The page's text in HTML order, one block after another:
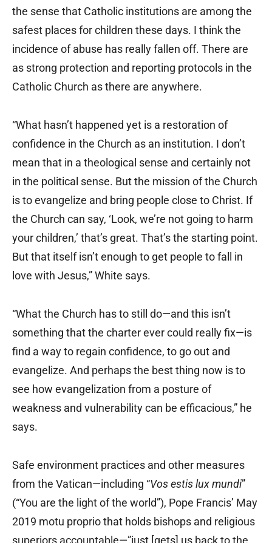
the sense that Catholic institutions are among the
safest places for children these days. I think the
incidence of abuse has really fallen off. There are
as strong protection and reporting protocols in the
Catholic Church as there are anywhere.
“What hasn’t happened yet is a restoration of
confidence in the Church as an institution. I don’t
mean that in a theological sense and certainly not
in the political sense. But the mission of the Church
is to evangelize and bring people close to Christ. If
the Church can say, ‘Look, we’re not going to harm
your children,’ that’s great. That’s the starting point.
But that itself isn’t enough to get people to fall in
love with Jesus,” White says.
“What the Church has to still do—and this isn’t
something that the charter ever could really fix—is
find a way to regain confidence, to go out and
evangelize. And perhaps the best thing now is to
see how evangelization from a posture of
weakness and vulnerability can be efficacious,” he
says.
Safe environment practices and other measures
from the Vatican—including “Vos estis lux mundi”
(“You are the light of the world”), Pope Francis’ May
2019 motu proprio that holds bishops and religious
superiors accountable—”just [gets] us back to the